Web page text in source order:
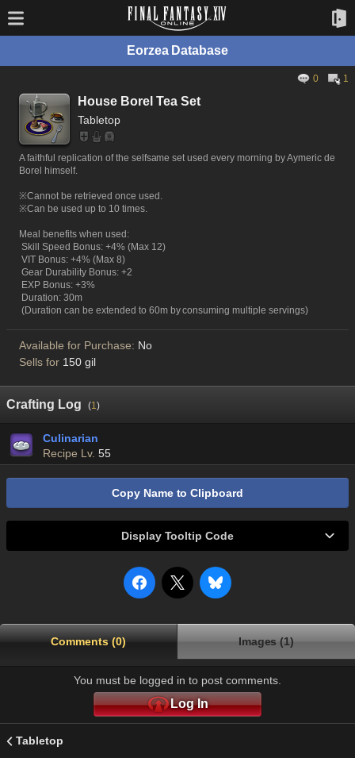
Eorzea Database
0 1
House Borel Tea Set
Tabletop
A faithful replication of the selfsame set used every morning by Aymeric de
Borel himself.
※Cannot be retrieved once used.
※Can be used up to 10 times.
Meal benefits when used:
Skill Speed Bonus: +4% (Max 12)
VIT Bonus: +4% (Max 8)
Gear Durability Bonus: +2
EXP Bonus: +3%
Duration: 30m
(Duration can be extended to 60m by consuming multiple servings)
Available for Purchase: No
Sells for 150 gil
Crafting Log (1)
Culinarian
Recipe Lv. 55
Copy Name to Clipboard
Display Tooltip Code
Comments (0) Images (1)
You must be logged in to post comments.
Log In
Tabletop